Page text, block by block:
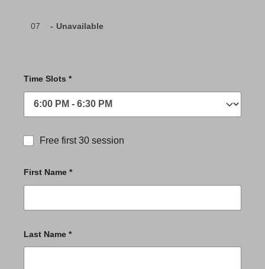
07 - Unavailable
Time Slots *
Free first 30 session
First Name *
Last Name *